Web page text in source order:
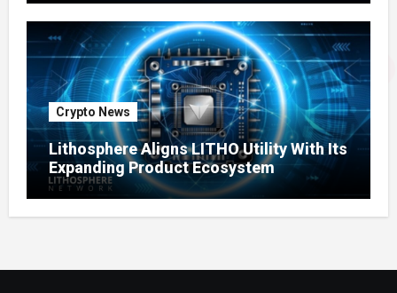
Crypto News
Lithosphere Aligns LITHO Utility With Its
Expanding Product Ecosystem